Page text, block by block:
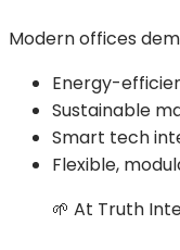
Modern offices
Energy-
Sustainable
Smart tech
Flexible,
🌱 At Truth